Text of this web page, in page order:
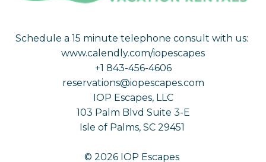
Schedule a 15 minute telephone consult with us:
www.calendly.com/iopescapes
+1 843-456-4606
reservations@iopescapes.com
IOP Escapes, LLC
103 Palm Blvd Suite 3-E
Isle of Palms, SC 29451
© 2026 IOP Escapes